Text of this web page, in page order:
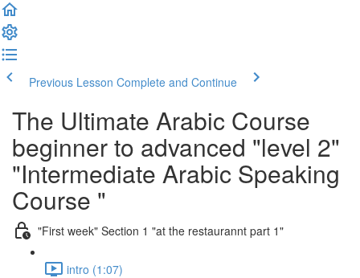
Previous Lesson Complete and Continue
The Ultimate Arabic Course
beginner to advanced "level 2"
"Intermediate Arabic Speaking
Course "
"First week" Section 1 "at the restaurannt part 1"
intro (1:07)